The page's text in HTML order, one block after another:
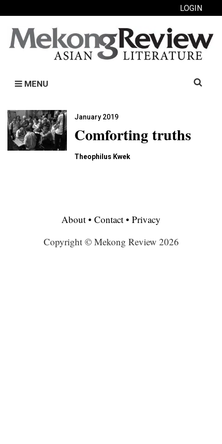
LOGIN
MENU
Search
January 2019
Comforting truths
Theophilus Kwek
About • Contact • Privacy
Copyright © Mekong Review 2026